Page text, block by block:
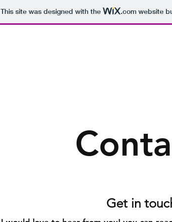
This site was designed with the .comwebsite
Get in